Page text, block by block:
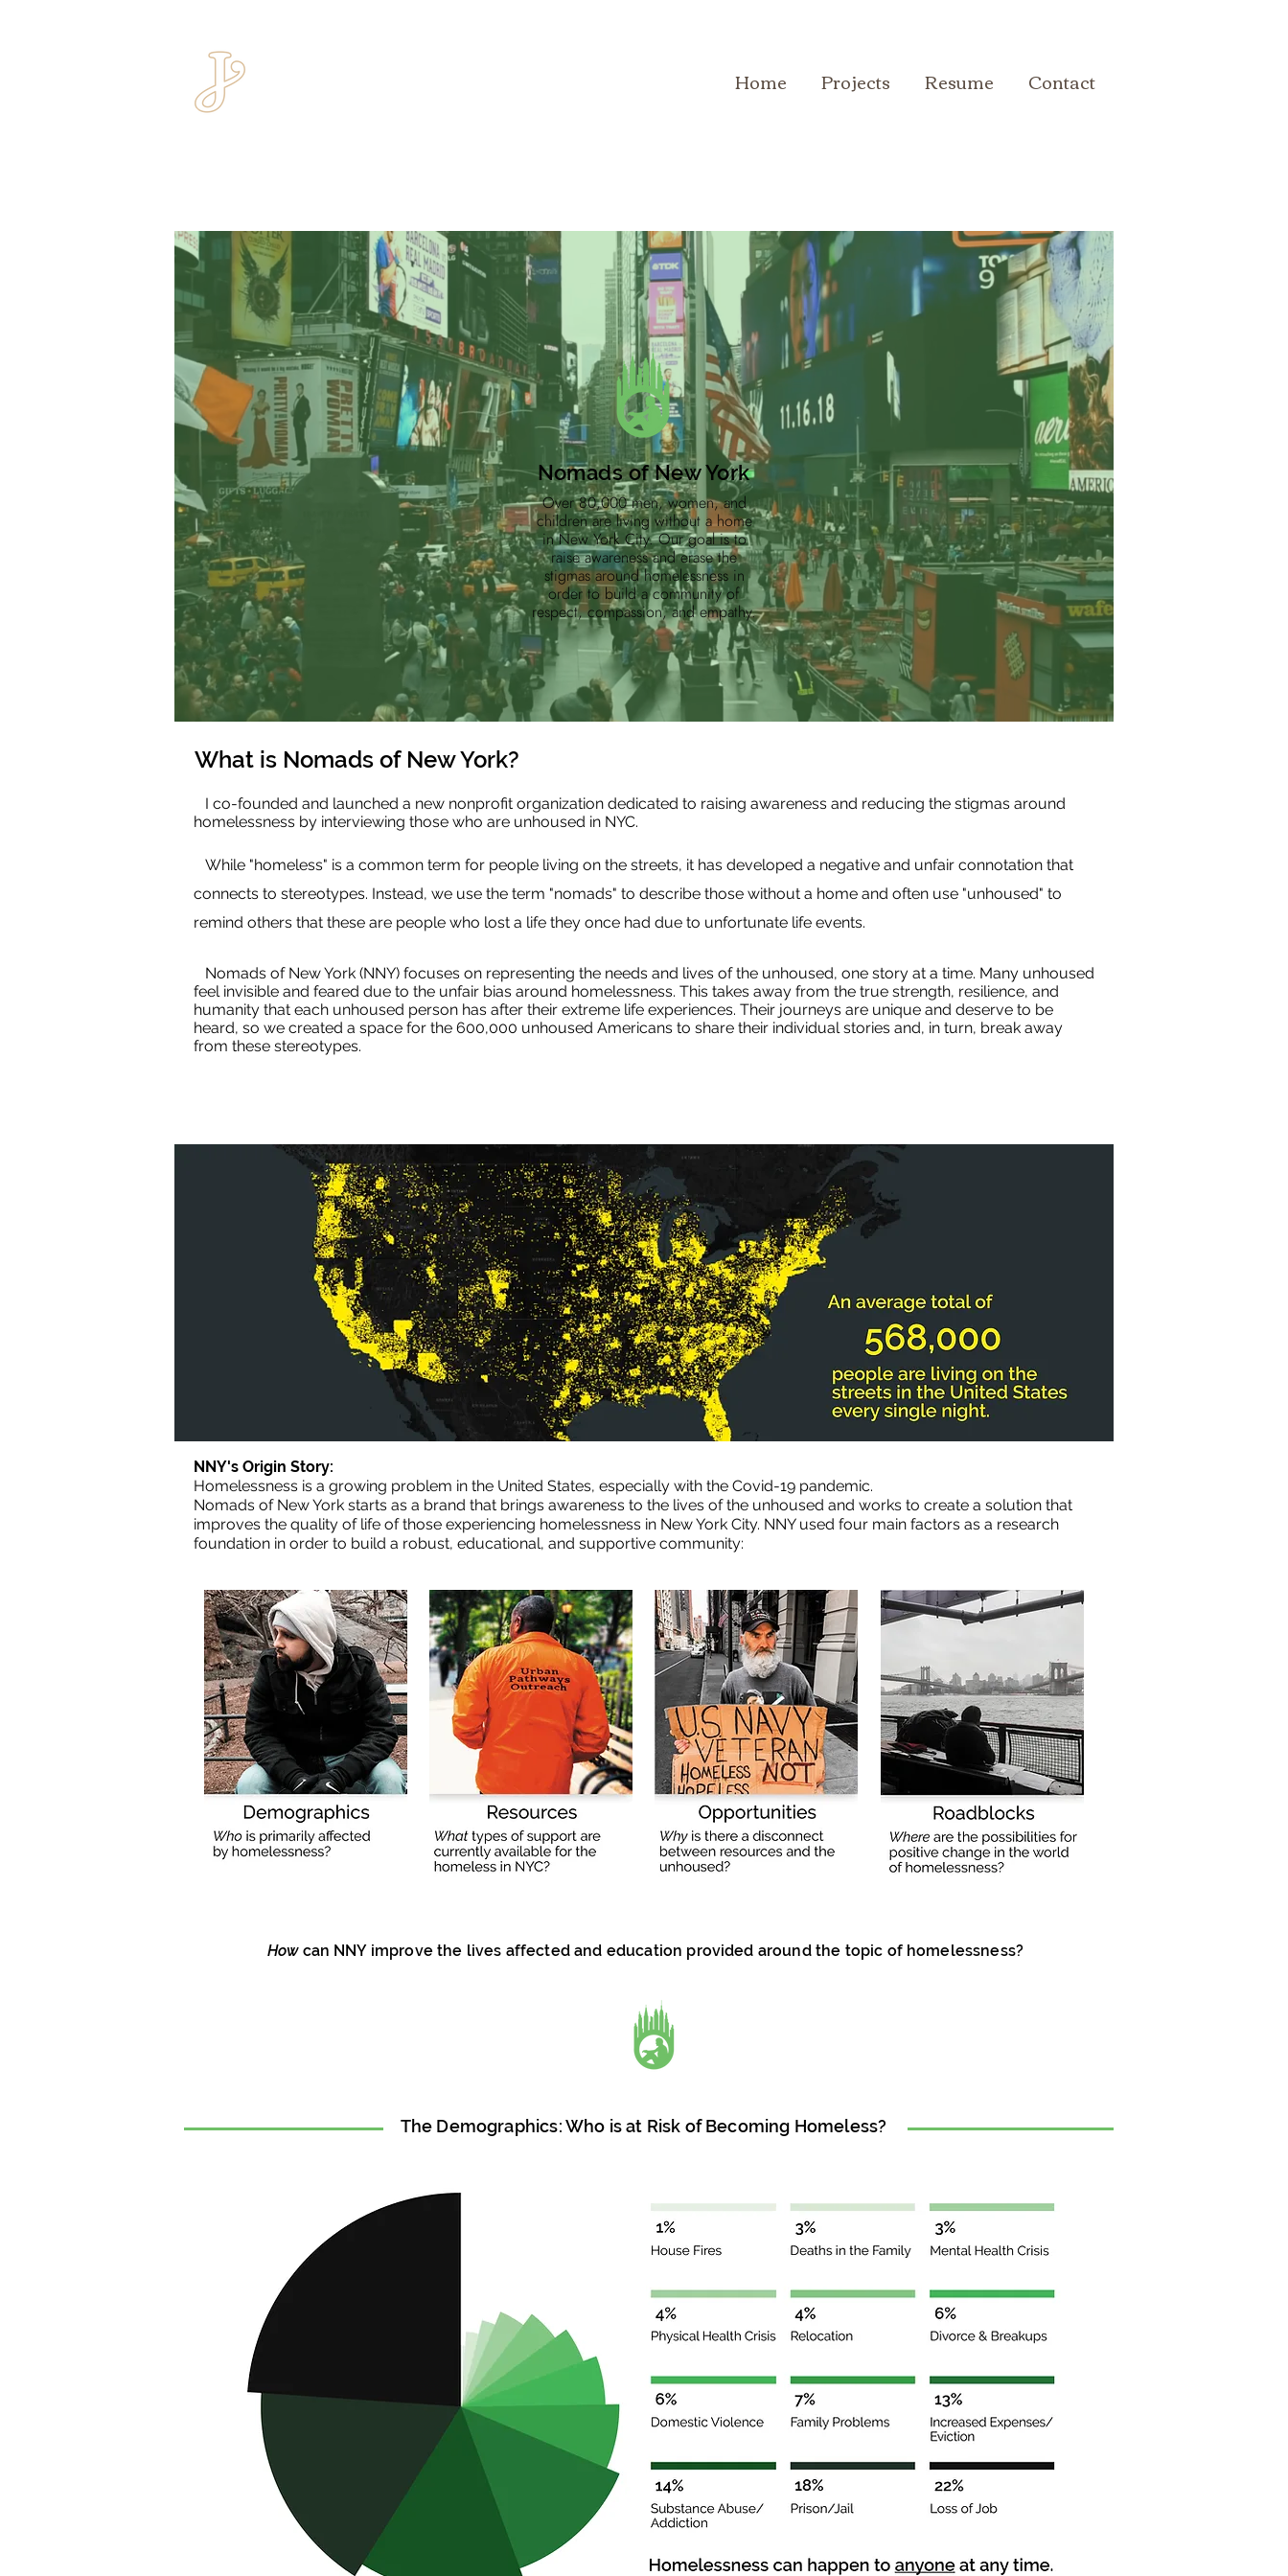
Home Projects Resume Contact
Nomads of New York
Over 80,000 men, women, and
children are living without a home
in New York City. Our goal is to
raise awareness and erase the
stigmas around homelessness in
order to build a community of
respect, compassion, and empathy.
What is Nomads of New York?
I co-founded and launched a new nonprofit organization dedicated to raising awareness and reducing the stigmas around
homelessness by interviewing those who are unhoused in NYC.
While "homeless" is a common term for people living on the streets, it has developed a negative and unfair connotation that
connects to stereotypes. Instead, we use the term "nomads" to describe those without a home and often use "unhoused" to
remind others that these are people who lost a life they once had due to unfortunate life events.
Nomads of New York (NNY) focuses on representing the needs and lives of the unhoused, one story at a time. Many unhoused
feel invisible and feared due to the unfair bias around homelessness. This takes away from the true strength, resilience, and
humanity that each unhoused person has after their extreme life experiences. Their journeys are unique and deserve to be
heard, so we created a space for the 600,000 unhoused Americans to share their individual stories and, in turn, break away
from these stereotypes.
NNY's Origin Story:
Homelessness is a growing problem in the United States, especially with the Covid-19 pandemic.
Nomads of New York starts as a brand that brings awareness to the lives of the unhoused and works to create a solution that
improves the quality of life of those experiencing homelessness in New York City. NNY used four main factors as a research
foundation in order to build a robust, educational, and supportive community:
Howcan NNY improve the lives affected and education provided around the topic of homelessness?
The Demographics: Who is at Risk of Becoming Homeless?